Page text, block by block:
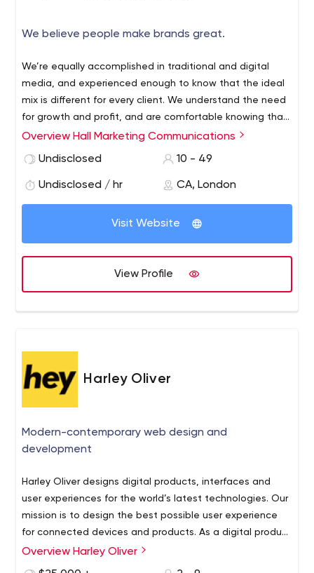
We believe people make brands great.
We’re equally accomplished in traditional and digital
media, and experienced enough to know that the ideal
mix is different for every client. We understand the need
for growth and profit, and are comfortable knowing that
our creativity is serving capitalism. We don’t just talk
one part indefinable.
Overview Hall Marketing Communications
Undisclosed
10 - 49
Undisclosed / hr CA, London
Visit Website
View Profile
Harley Oliver
Modern-contemporary web design and
development
Harley Oliver designs digital products, interfaces and
user experiences for the world’s latest technologies. Our
mission is to design the best possible user experience
for connected devices and products. As a digital product
design company we create websites, mobile
Overview Harley Oliver